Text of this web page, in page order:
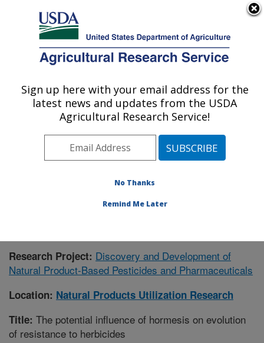
Here's how you know
Agricultural Research Service
U.S. DEPARTMENT OF AGRICULTURE
Natural Products Utilization Research:
Oxford, MS
Southeast Area Oxford, Mississippi
Publications at this Location» Publication #392257
Research Project: Discovery and Development of
Natural Product-Based Pesticides and Pharmaceuticals
Location: Natural Products Utilization Research
Title: The potential influence of hormesis on evolution
of resistance to herbicides
Sign up here with your email address for the
latest news and updates from the USDA
Agricultural Research Service!
No Thanks
Remind Me Later